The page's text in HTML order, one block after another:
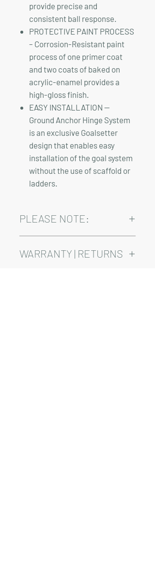
provide precise and
consistent ball response.
PROTECTIVE PAINT PROCESS
– Corrosion-Resistant paint
process of one primer coat
and two coats of baked on
acrylic-enamel provides a
high-gloss finish.
EASY INSTALLATION —
Ground Anchor Hinge System
is an exclusive Goalsetter
design that enables easy
installation of the goal system
without the use of scaffold or
ladders.
PLEASE NOTE:
not included in the above pricing.
WARRANTY | RETURNS